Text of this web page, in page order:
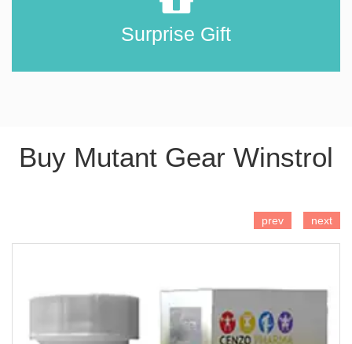
Surprise Gift
Buy Mutant Gear Winstrol
prev next